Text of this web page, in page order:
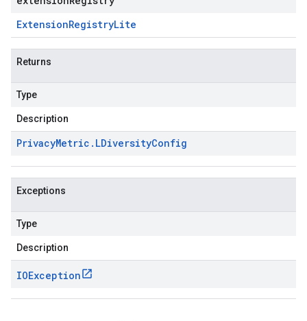
ExtensionRegistryLite
Returns
Type
Description
PrivacyMetric . LDiversityConfig
Exceptions
Type
Description
IOException